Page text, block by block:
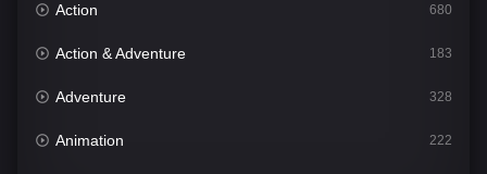
Action 680
Action & Adventure 183
Adventure 328
Animation 222